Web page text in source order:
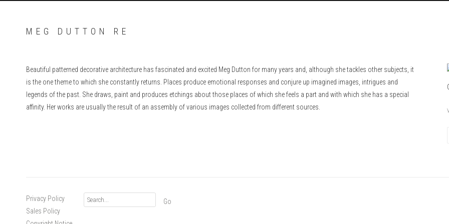
MEG DUTTON RE
Beautiful patterned decorative architecture has fascinated and excited Meg Dutton for many years and, although she tackles other subjects, it
is the one theme to which she constantly returns. Places produce emotional responses and conjure up imagined images, intrigues and
legends of the past. She draws, paint and produces etchings about those places of which she feels a part and with which she has a special
affinity. Her works are usually the result of an assembly of various images collected from different sources.
Privacy Policy
Sales Policy
Go